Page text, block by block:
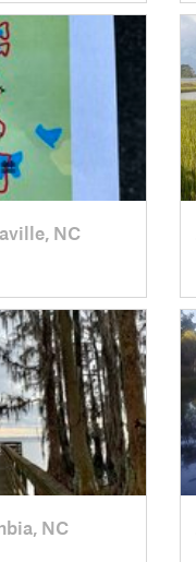
NC
NC